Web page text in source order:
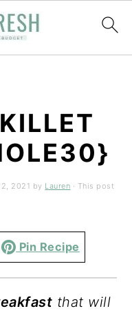
2021 by Lauren · This post
Pin Recipe
that will